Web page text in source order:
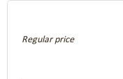
Regular price